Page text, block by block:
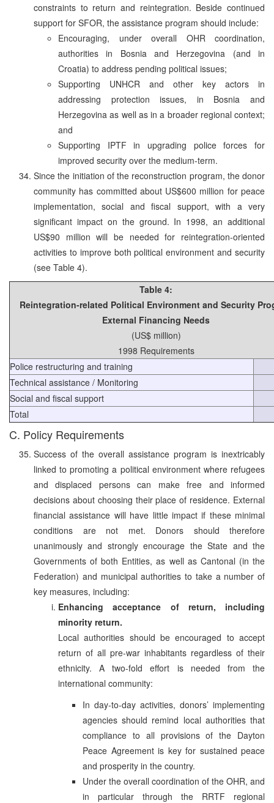
constraints to return and reintegration. Beside continued
support for SFOR, the assistance program should include:
Encouraging, under overall OHR coordination,
authorities in Bosnia and Herzegovina (and in
Croatia) to address pending political issues;
Supporting UNHCR and other key actors in
addressing protection issues, in Bosnia and
Herzegovina as well as in a broader regional context;
and
Supporting IPTF in upgrading police forces for
improved security over the medium-term.
Since the initiation of the reconstruction program, the donor
community has committed about US$600 million for peace
implementation, social and fiscal support, with a very
significant impact on the ground. In 1998, an additional
US$90 million will be needed for reintegration-oriented
activities to improve both political environment and security
(see Table 4).
Table 4:
Reintegration-related Political Environment and Security
External Financing Needs
(US$ million)
1998 Requirements
Police restructuring and training
Technical assistance / Monitoring
Social and fiscal support
Total
C. Policy Requirements
Success of the overall assistance program is inextricably
linked to promoting a political environment where refugees
and displaced persons can make free and informed
decisions about choosing their place of residence. External
financial assistance will have little impact if these minimal
conditions are not met. Donors should therefore
unanimously and strongly encourage the State and the
Governments of both Entities, as well as Cantonal (in the
Federation) and municipal authorities to take a number of
key measures, including:
Enhancing acceptance of return, including
minority return.
Local authorities should be encouraged to accept
return of all pre-war inhabitants regardless of their
ethnicity. A two-fold effort is needed from the
international community:
In day-to-day activities, donors’ implementing
agencies should remind local authorities that
compliance to all provisions of the Dayton
Peace Agreement is key for sustained peace
and prosperity in the country.
Under the overall coordination of the OHR, and
in particular through the RRTF regional